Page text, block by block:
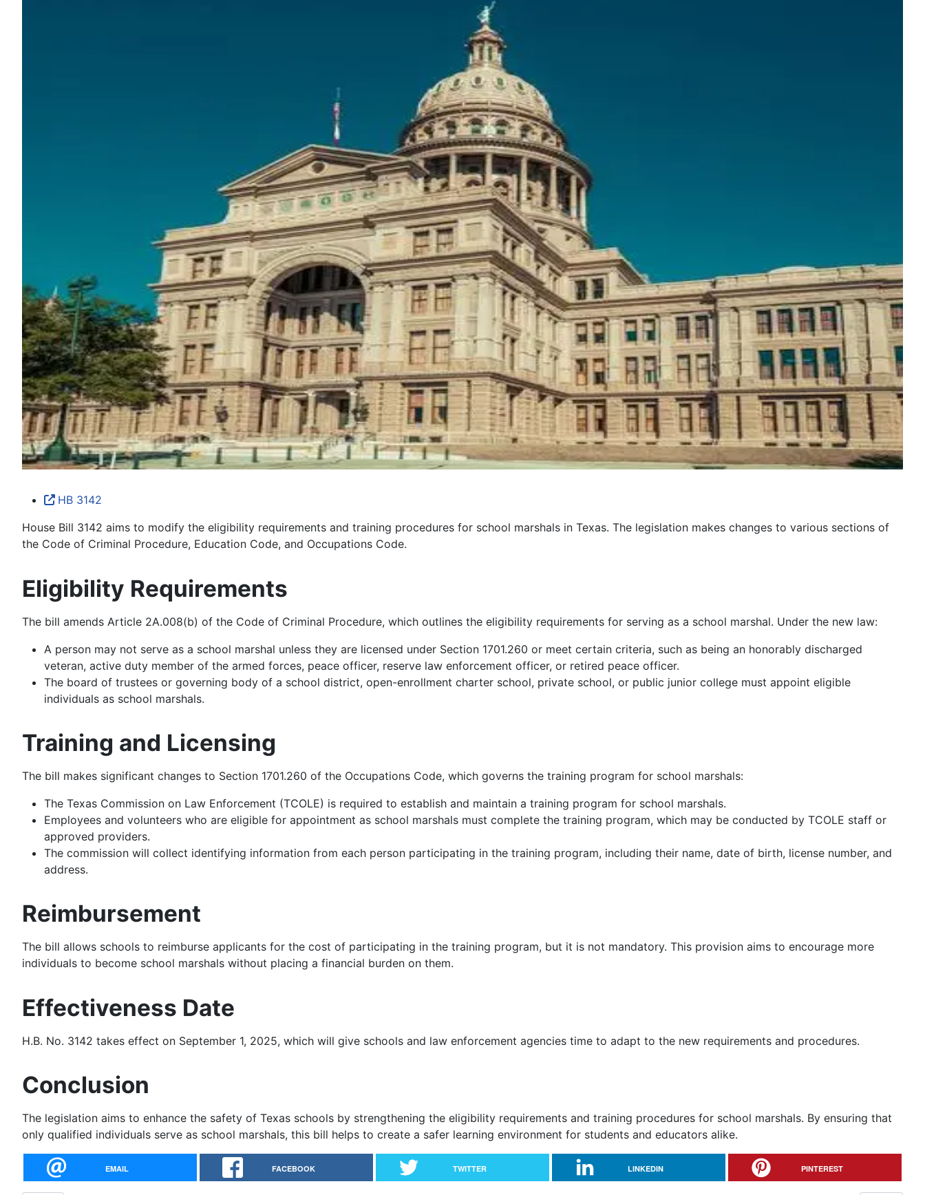
HB 3142
House Bill 3142 aims to modify the eligibility requirements and training procedures for school marshals in Texas. The legislation makes changes to various sections of
the Code of Criminal Procedure, Education Code, and Occupations Code.
Eligibility Requirements
The bill amends Article 2A.008(b) of the Code of Criminal Procedure, which outlines the eligibility requirements for serving as a school marshal. Under the new law:
A person may not serve as a school marshal unless they are licensed under Section 1701.260 or meet certain criteria, such as being an honorably discharged
veteran, active duty member of the armed forces, peace officer, reserve law enforcement officer, or retired peace officer.
The board of trustees or governing body of a school district, open-enrollment charter school, private school, or public junior college must appoint eligible
individuals as school marshals.
Training and Licensing
The bill makes significant changes to Section 1701.260 of the Occupations Code, which governs the training program for school marshals:
The Texas Commission on Law Enforcement (TCOLE) is required to establish and maintain a training program for school marshals.
Employees and volunteers who are eligible for appointment as school marshals must complete the training program, which may be conducted by TCOLE staff or
approved providers.
The commission will collect identifying information from each person participating in the training program, including their name, date of birth, license number, and
address.
Reimbursement
The bill allows schools to reimburse applicants for the cost of participating in the training program, but it is not mandatory. This provision aims to encourage more
individuals to become school marshals without placing a financial burden on them.
Effectiveness Date
H.B. No. 3142 takes effect on September 1, 2025, which will give schools and law enforcement agencies time to adapt to the new requirements and procedures.
Conclusion
The legislation aims to enhance the safety of Texas schools by strengthening the eligibility requirements and training procedures for school marshals. By ensuring that
only qualified individuals serve as school marshals, this bill helps to create a safer learning environment for students and educators alike.
EMAIL FACEBOOK TWITTER LINKEDIN PINTEREST